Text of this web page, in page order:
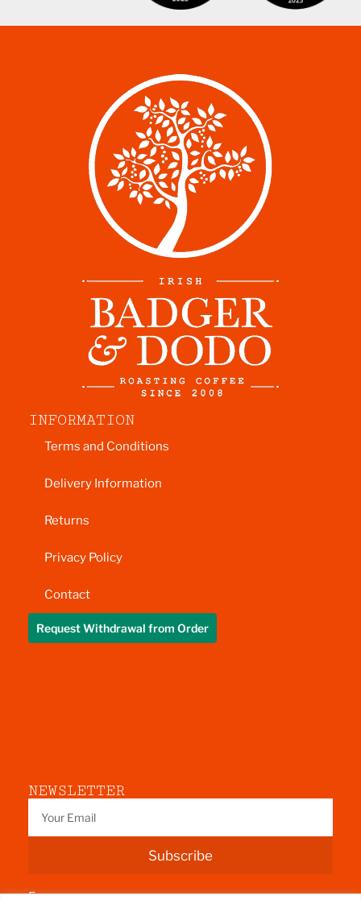
INFORMATION
Terms and Conditions
Delivery Information
Returns
Privacy Policy
Contact
Request Withdrawal from Order
NEWSLETTER
Subscribe
Fermoy